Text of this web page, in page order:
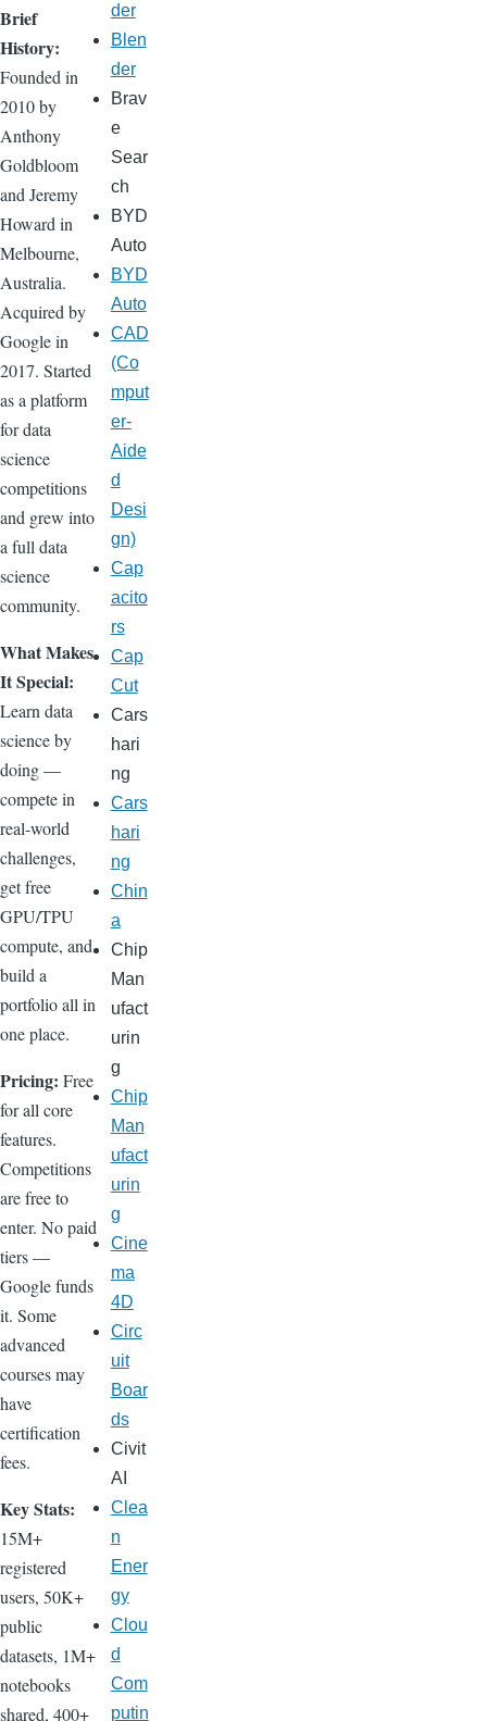
Brief
History:
Founded in
2010 by
Anthony
Goldbloom
and Jeremy
Howard in
Melbourne,
Australia.
Acquired by
Google in
2017. Started
as a platform
for data
science
competitions
and grew into
a full data
science
community.
What Makes
It Special:
Learn data
science by
doing —
compete in
real-world
challenges,
get free
GPU/TPU
compute, and
build a
portfolio all in
one place.
Pricing: Free
for all core
features.
Competitions
are free to
enter. No paid
tiers —
Google funds
it. Some
advanced
courses may
have
certification
fees.
Key Stats:
15M+
registered
users, 50K+
public
datasets, 1M+
notebooks
shared, 400+
der
Blen
der
Brav
e
Sear
ch
BYD
Auto
BYD
Auto
CAD
(Co
mput
er-
Aide
d
Desi
gn)
Cap
acito
rs
Cap
Cut
Cars
hari
ng
Cars
hari
ng
Chin
a
Chip
Man
ufact
urin
g
Chip
Man
ufact
urin
g
Cine
ma
4D
Circ
uit
Boar
ds
Civit
AI
Clea
n
Ener
gy
Clou
d
Com
putin